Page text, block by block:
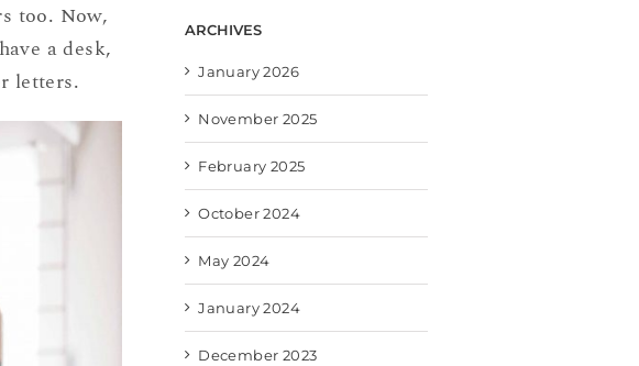
too. Now,
a desk,
letters.
ARCHIVES
January 2026
November 2025
February 2025
October 2024
May 2024
January 2024
December 2023